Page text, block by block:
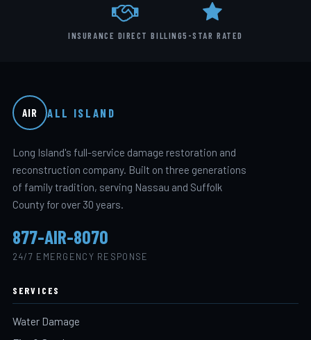
INSURANCE DIRECT BILLING5-STAR RATED
AIR ALL ISLAND
Long Island's full-service damage restoration and
reconstruction company. Built on three generations
of family tradition, serving Nassau and Suffolk
County for over 30 years.
877-AIR-8070
24/7 EMERGENCY RESPONSE
SERVICES
Water Damage